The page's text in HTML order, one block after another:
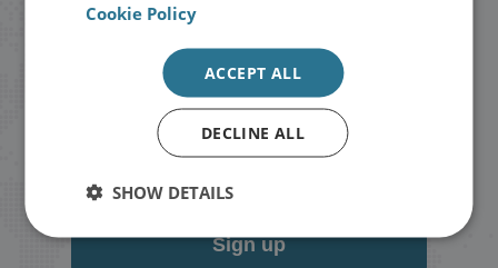
Stay up to date with RUSI
Receive updates on publications and
events from RUSI straight into your
Sign up
Cookie Policy
ACCEPT ALL
DECLINE ALL
SHOW DETAILS